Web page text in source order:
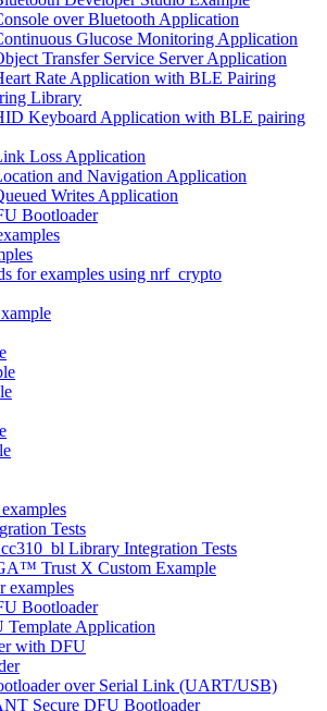
over Bluetooth Application
Glucose Monitoring Application
Transfer Service Server Application
Rate Application with BLE Pairing
Library
Keyboard Application with BLE pairing
Loss Application
and Navigation Application
Writes Application
Bootloader
for examples using nrf_crypto
Tests
Library Integration Tests
Trust X Custom Example
examples
Bootloader
Template Application
with DFU
over Serial Link (UART/USB)
Secure DFU Bootloader